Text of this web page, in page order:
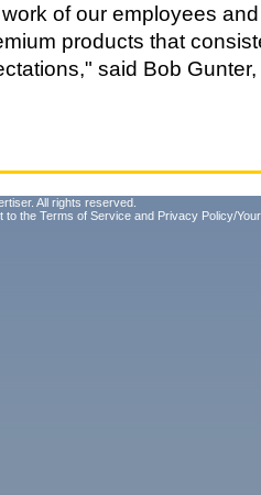
of our employees
products that
said Bob
All rights reserved.
to the Terms of Service and Privacy Policy/